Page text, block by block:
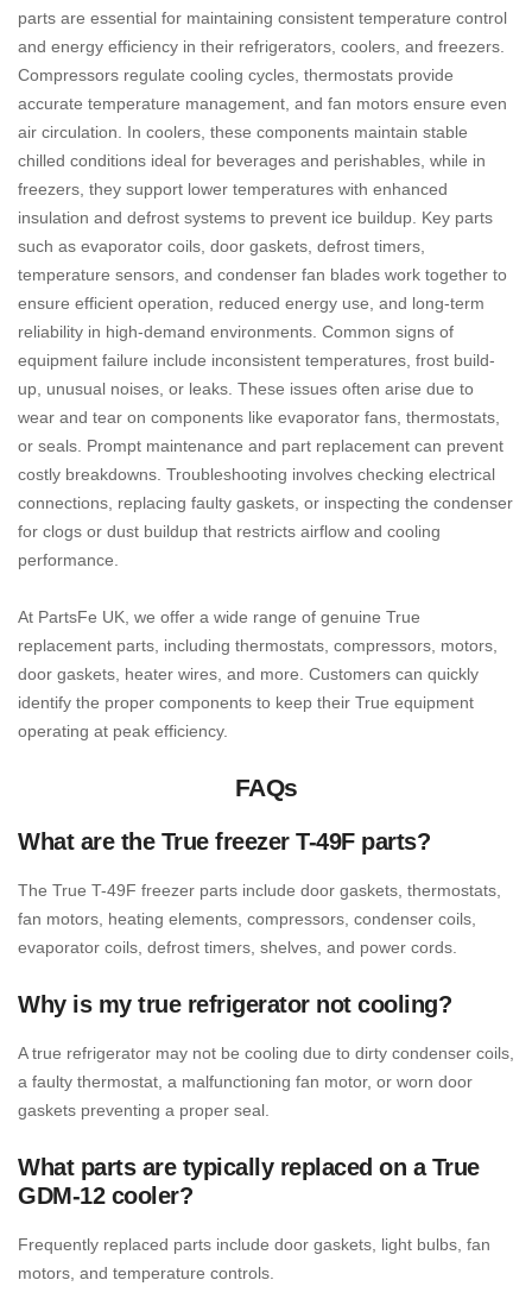
parts are essential for maintaining consistent temperature control
and energy efficiency in their refrigerators, coolers, and freezers.
Compressors regulate cooling cycles, thermostats provide
accurate temperature management, and fan motors ensure even
air circulation. In coolers, these components maintain stable
chilled conditions ideal for beverages and perishables, while in
freezers, they support lower temperatures with enhanced
insulation and defrost systems to prevent ice buildup. Key parts
such as evaporator coils, door gaskets, defrost timers,
temperature sensors, and condenser fan blades work together to
ensure efficient operation, reduced energy use, and long-term
reliability in high-demand environments. Common signs of
equipment failure include inconsistent temperatures, frost build-
up, unusual noises, or leaks. These issues often arise due to
wear and tear on components like evaporator fans, thermostats,
or seals. Prompt maintenance and part replacement can prevent
costly breakdowns. Troubleshooting involves checking electrical
connections, replacing faulty gaskets, or inspecting the condenser
for clogs or dust buildup that restricts airflow and cooling
performance.
At PartsFe UK, we offer a wide range of genuine True
replacement parts, including thermostats, compressors, motors,
door gaskets, heater wires, and more. Customers can quickly
identify the proper components to keep their True equipment
operating at peak efficiency.
FAQs
What are the True freezer T-49F parts?
The True T-49F freezer parts include door gaskets, thermostats,
fan motors, heating elements, compressors, condenser coils,
evaporator coils, defrost timers, shelves, and power cords.
Why is my true refrigerator not cooling?
A true refrigerator may not be cooling due to dirty condenser coils,
a faulty thermostat, a malfunctioning fan motor, or worn door
gaskets preventing a proper seal.
What parts are typically replaced on a True
GDM-12 cooler?
Frequently replaced parts include door gaskets, light bulbs, fan
motors, and temperature controls.